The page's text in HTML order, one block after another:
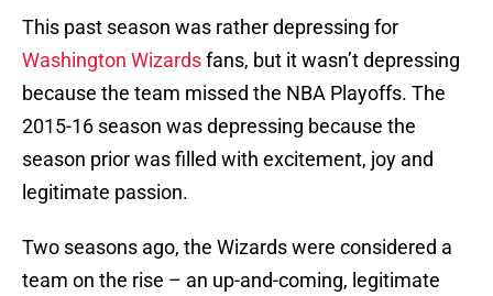
This past season was rather depressing for
Washington Wizardsfans, but it wasn’t depressing
because the team missed the NBA Playoffs. The
2015-16 season was depressing because the
season prior was filled with excitement, joy and
legitimate passion.
Two seasons ago, the Wizards were considered a
team on the rise – an up-and-coming, legitimate